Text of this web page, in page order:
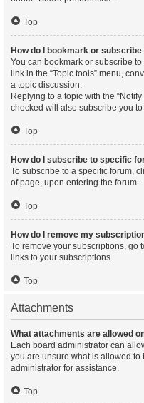
Top
How do I bookmark or
You can bookmark or subscribe
link in the “Topic tools” menu,
a topic discussion.
Replying to a topic with the
checked will also subscribe you
Top
How do I subscribe to specific
To subscribe to a specific forum,
of page, upon entering the forum.
Top
How do I remove my
To remove your subscriptions, go
links to your subscriptions.
Top
Attachments
What attachments are allowed
Each board administrator can
you are unsure what is allowed to
administrator for assistance.
Top